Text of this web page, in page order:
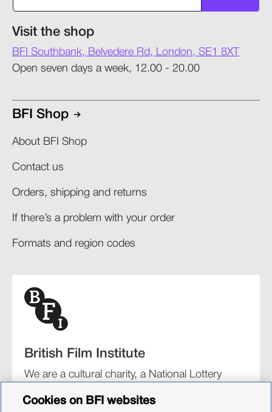
Visit the shop
BFI Southbank, Belvedere Rd, London, SE1 8XT
Open seven days a week, 12.00 - 20.00
BFI Shop
About BFI Shop
Contact us
Orders, shipping and returns​
If there’s a problem with your order​
Formats and region codes​​
British Film Institute
We are a cultural charity, a National Lottery
organisation for film and the moving image.
Cookies on BFI websites